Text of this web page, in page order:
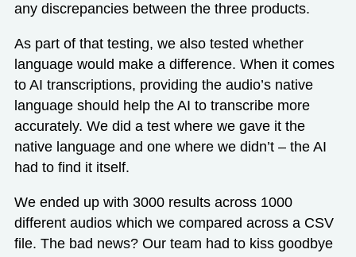
any discrepancies between the three products.
As part of that testing, we also tested whether
language would make a difference. When it comes
to AI transcriptions, providing the audio’s native
language should help the AI to transcribe more
accurately. We did a test where we gave it the
native language and one where we didn’t – the AI
had to find it itself.
We ended up with 3000 results across 1000
different audios which we compared across a CSV
file. The bad news? Our team had to kiss goodbye